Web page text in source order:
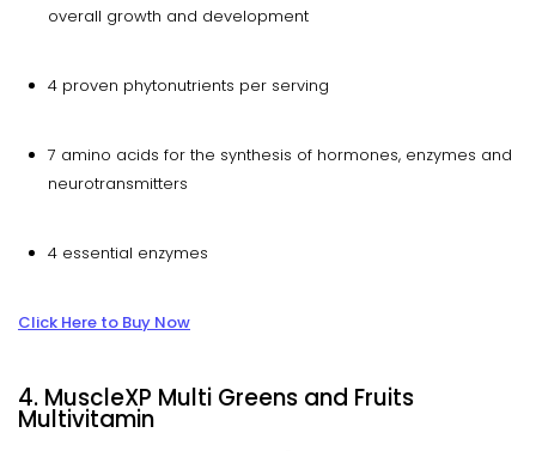
overall growth and development
4 proven phytonutrients per serving
7 amino acids for the synthesis of hormones, enzymes and
neurotransmitters
4 essential enzymes
Click Here to Buy Now
4. MuscleXP Multi Greens and Fruits
Multivitamin